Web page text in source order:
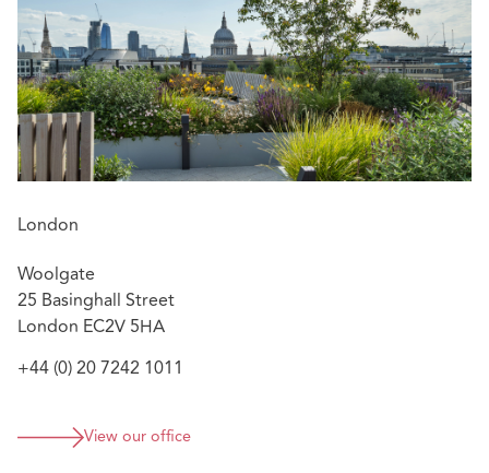
London
Woolgate
25 Basinghall Street
London EC2V 5HA
+44 (0) 20 7242 1011
View our office